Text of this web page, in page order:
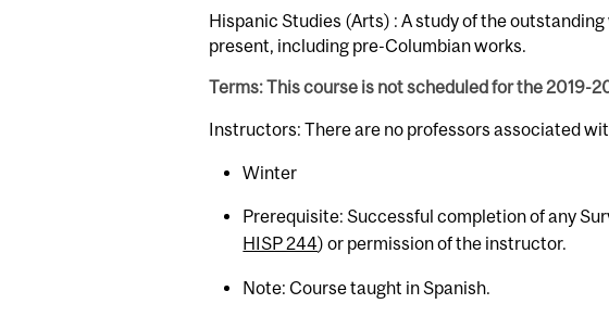
Hispanic Studies (Arts) : A study of the
present, including pre-Columbian works.
Terms: This course is not scheduled for the 2019-
Instructors: There are no professors associated
Winter
Prerequisite: Successful completion of any
HISP 244) or permission of the instructor.
Note: Course taught in Spanish.